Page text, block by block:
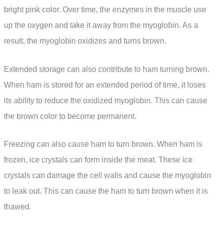
bright pink color. Over time, the enzymes in the muscle use
up the oxygen and take it away from the myoglobin. As a
result, the myoglobin oxidizes and turns brown.
Extended storage can also contribute to ham turning brown.
When ham is stored for an extended period of time, it loses
its ability to reduce the oxidized myoglobin. This can cause
the brown color to become permanent.
Freezing can also cause ham to turn brown. When ham is
frozen, ice crystals can form inside the meat. These ice
crystals can damage the cell walls and cause the myoglobin
to leak out. This can cause the ham to turn brown when it is
thawed.